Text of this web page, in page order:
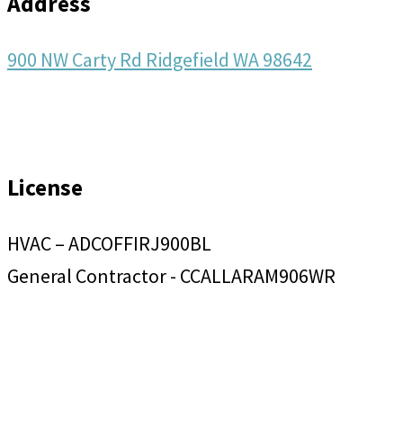
900 NW Carty Rd Ridgefield WA 98642
License
HVAC – ADCOFFIRJ900BL
General Contractor - CCALLARAM906WR